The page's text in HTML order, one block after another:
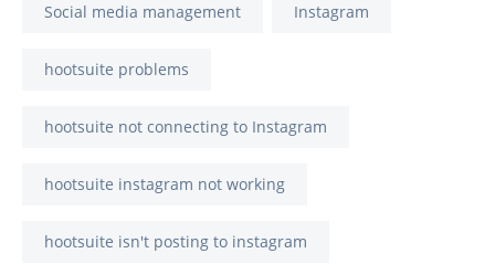
Social media management Instagram
hootsuite problems
hootsuite not connecting to Instagram
hootsuite instagram not working
hootsuite isn't posting to instagram